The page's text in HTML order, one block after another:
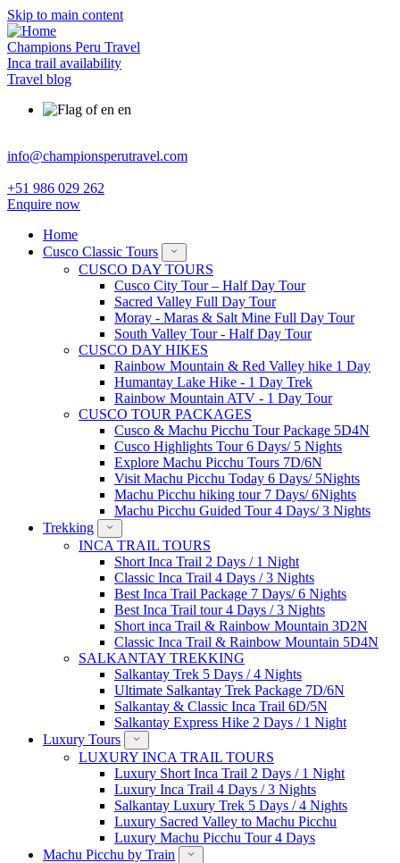
Skip to main content
Champions Peru Travel
Inca trail availability
Travel blog
en
info@championsperutravel.com
+51 986 029 262
Enquire now
Home
Cusco Classic Tours
CUSCO DAY TOURS
Cusco City Tour – Half Day Tour
Sacred Valley Full Day Tour
Moray - Maras & Salt Mine Full Day Tour
South Valley Tour - Half Day Tour
CUSCO DAY HIKES
Rainbow Mountain & Red Valley hike 1 Day
Humantay Lake Hike - 1 Day Trek
Rainbow Mountain ATV - 1 Day Tour
CUSCO TOUR PACKAGES
Cusco & Machu Picchu Tour Package 5D4N
Cusco Highlights Tour 6 Days/ 5 Nights
Explore Machu Picchu Tours 7D/6N
Visit Machu Picchu Today 6 Days/ 5Nights
Machu Picchu hiking tour 7 Days/ 6Nights
Machu Picchu Guided Tour 4 Days/ 3 Nights
Trekking
INCA TRAIL TOURS
Short Inca Trail 2 Days / 1 Night
Classic Inca Trail 4 Days / 3 Nights
Best Inca Trail Package 7 Days/ 6 Nights
Best Inca Trail tour 4 Days / 3 Nights
Short inca Trail & Rainbow Mountain 3D2N
Classic Inca Trail & Rainbow Mountain 5D4N
SALKANTAY TREKKING
Salkantay Trek 5 Days / 4 Nights
Ultimate Salkantay Trek Package 7D/6N
Salkantay & Classic Inca Trail 6D/5N
Salkantay Express Hike 2 Days / 1 Night
Luxury Tours
LUXURY INCA TRAIL TOURS
Luxury Short Inca Trail 2 Days / 1 Night
Luxury Inca Trail 4 Days / 3 Nights
Salkantay Luxury Trek 5 Days / 4 Nights
Luxury Sacred Valley to Machu Picchu
Luxury Machu Picchu Tour 4 Days
Machu Picchu by Train